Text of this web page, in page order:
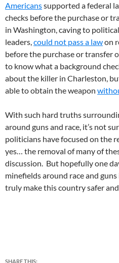
Americanssupported a federal
checks before the purchase or
in Washington, caving to
leaders,could not pass a lawon
before the purchase or transfer
to know what a background
about the killer in Charleston,
able to obtain the weapon
With such hard truths
around guns and race, it’s not
politicians have focused on the
yes… the removal of many of
discussion. But hopefully one
minefields around race and
truly make this country safer
SHARE THIS: